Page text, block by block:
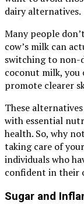
dairy alternatives.
Many people
cow’s milk can
switching to non-
coconut milk, you
promote clearer
These
with essential
health. So, why
taking care of
individuals who
confident in their
Sugar and